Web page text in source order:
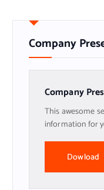
Company
Company
This awesome
information for
Dowload